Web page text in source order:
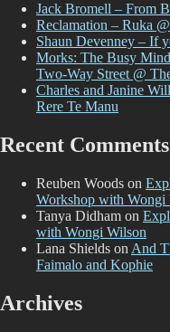
Jack Bromell – From
Reclamation – Ruka
Shaun Devenney – If
Morks: The Busy
Two-Way Street @
Charles and Janine
Rere Te Manu
Recent Comments
Reuben Woods on
Workshop with Wongi
Tanya Didham on
with Wongi Wilson
Lana Shields on And
Faimalo and Kophie
Archives